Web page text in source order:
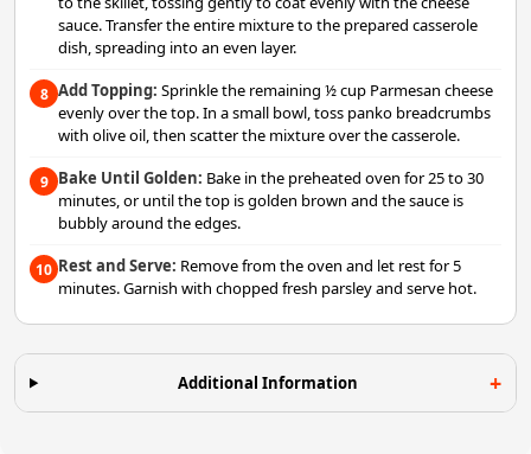
sauce. Transfer the entire mixture to the prepared casserole
dish, spreading into an even layer.
8 Add Topping: Sprinkle the remaining ½ cup Parmesan cheese
evenly over the top. In a small bowl, toss panko breadcrumbs
with olive oil, then scatter the mixture over the casserole.
9 Bake Until Golden: Bake in the preheated oven for 25 to 30
minutes, or until the top is golden brown and the sauce is
bubbly around the edges.
10 Rest and Serve: Remove from the oven and let rest for 5
minutes. Garnish with chopped fresh parsley and serve hot.
Additional Information